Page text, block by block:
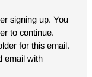
signing up. You
to continue.
for this email.
email with